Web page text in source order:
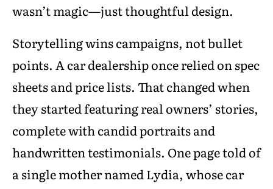
wasn’t magic—just thoughtful design.
Storytelling wins campaigns, not bullet
points. A car dealership once relied on spec
sheets and price lists. That changed when
they started featuring real owners’ stories,
complete with candid portraits and
handwritten testimonials. One page told of
a single mother named Lydia, whose car